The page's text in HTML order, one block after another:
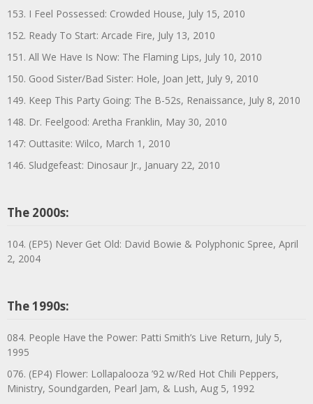
153. I Feel Possessed: Crowded House, July 15, 2010
152. Ready To Start: Arcade Fire, July 13, 2010
151. All We Have Is Now: The Flaming Lips, July 10, 2010
150. Good Sister/Bad Sister: Hole, Joan Jett, July 9, 2010
149. Keep This Party Going: The B-52s, Renaissance, July 8, 2010
148. Dr. Feelgood: Aretha Franklin, May 30, 2010
147: Outtasite: Wilco, March 1, 2010
146. Sludgefeast: Dinosaur Jr., January 22, 2010
The 2000s:
104. (EP5) Never Get Old: David Bowie & Polyphonic Spree, April
2, 2004
The 1990s:
084. People Have the Power: Patti Smith’s Live Return, July 5,
1995
076. (EP4) Flower: Lollapalooza ’92 w/Red Hot Chili Peppers,
Ministry, Soundgarden, Pearl Jam, & Lush, Aug 5, 1992